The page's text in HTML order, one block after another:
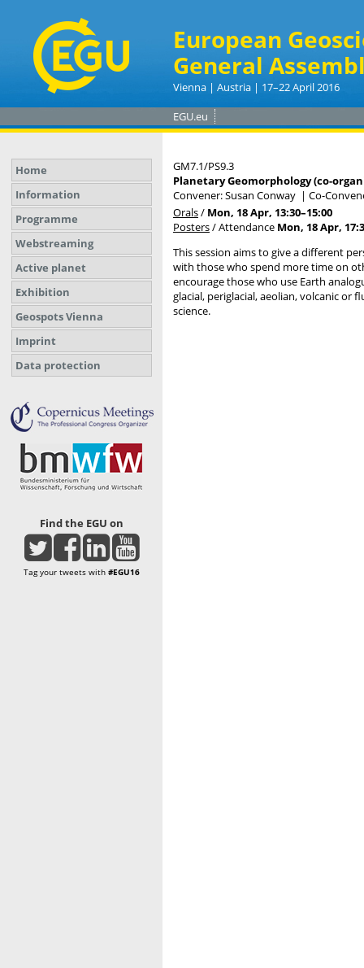
European
General
Vienna | Austria | 17–22 April 2016
EGU.eu
Home
Information
Programme
Webstreaming
Active planet
Exhibition
Geospots Vienna
Imprint
Data protection
Find the EGU on
Tag your tweets with #EGU16
GM7.1/PS9.3
Planetary Geomorphology (co-
Convener: Susan Conway | Co-
Orals/ Mon, 18 Apr, 13:30–15:00
Posters/Attendance Mon, 18 Apr,
This session aims to give a different
with those who spend more time on
encourage those who use Earth
glacial, periglacial, aeolian, volcanic
science.